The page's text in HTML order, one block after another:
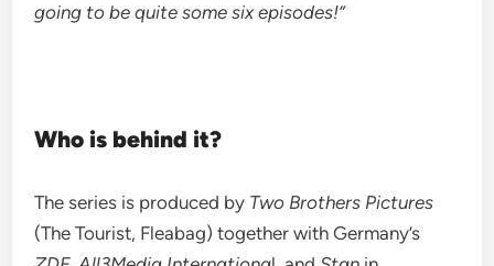
going to be quite some six episodes!”
Who is behind it?
The series is produced by Two Brothers Pictures
(The Tourist, Fleabag) together with Germany’s